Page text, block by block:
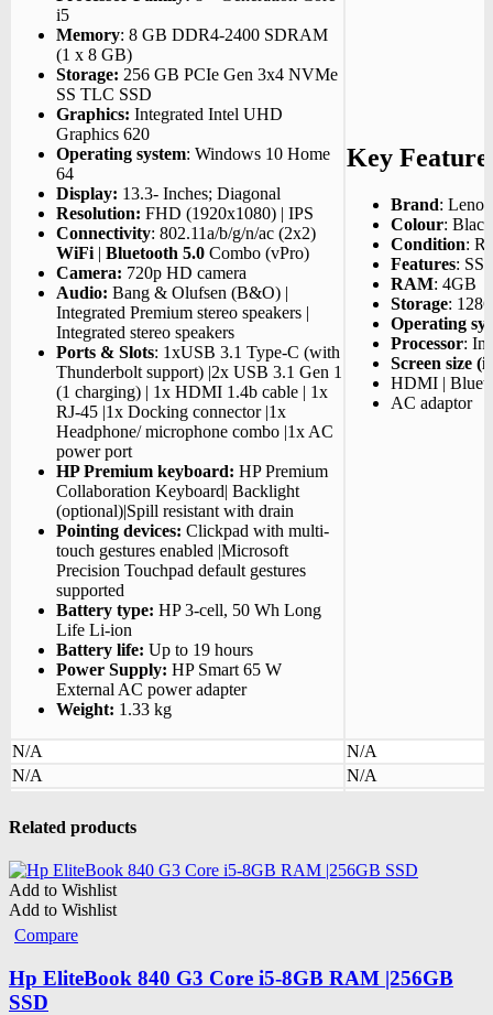
i5
Memory: 8 GB DDR4-2400 SDRAM
(1 x 8 GB)
Storage: 256 GB PCIe Gen 3x4 NVMe
SS TLC SSD
Graphics: Integrated Intel UHD
Graphics 620
Operating system: Windows 10 Home
64
Display: 13.3- Inches; Diagonal
Resolution: FHD (1920x1080) | IPS
Connectivity: 802.11a/b/g/n/ac (2x2)
WiFi | Bluetooth 5.0 Combo (vPro)
Camera: 720p HD camera
Audio: Bang & Olufsen (B&O) |
Integrated Premium stereo speakers |
Integrated stereo speakers
Ports & Slots: 1xUSB 3.1 Type-C (with
Thunderbolt support) |2x USB 3.1 Gen 1
(1 charging) | 1x HDMI 1.4b cable | 1x
RJ-45 |1x Docking connector |1x
Headphone/ microphone combo |1x AC
power port
HP Premium keyboard: HP Premium
Collaboration Keyboard| Backlight
(optional)|Spill resistant with drain
Pointing devices: Clickpad with multi-
touch gestures enabled |Microsoft
Precision Touchpad default gestures
supported
Battery type: HP 3-cell, 50 Wh Long
Life Li-ion
Battery life: Up to 19 hours
Power Supply: HP Smart 65 W
External AC power adapter
Weight: 1.33 kg
Key
Brand:
Colour: Black
Condition:
Features:
RAM: 4GB
Storage:
Operating
Processor:
Screen size
HDMI |
AC adaptor
N/A
N/A
N/A
N/A
Related products
Add to Wishlist
Add to Wishlist
Compare
Hp EliteBook 840 G3 Core i5-8GB RAM |256GB
SSD